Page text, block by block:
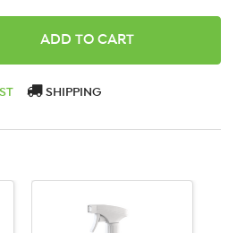
SHIPPING